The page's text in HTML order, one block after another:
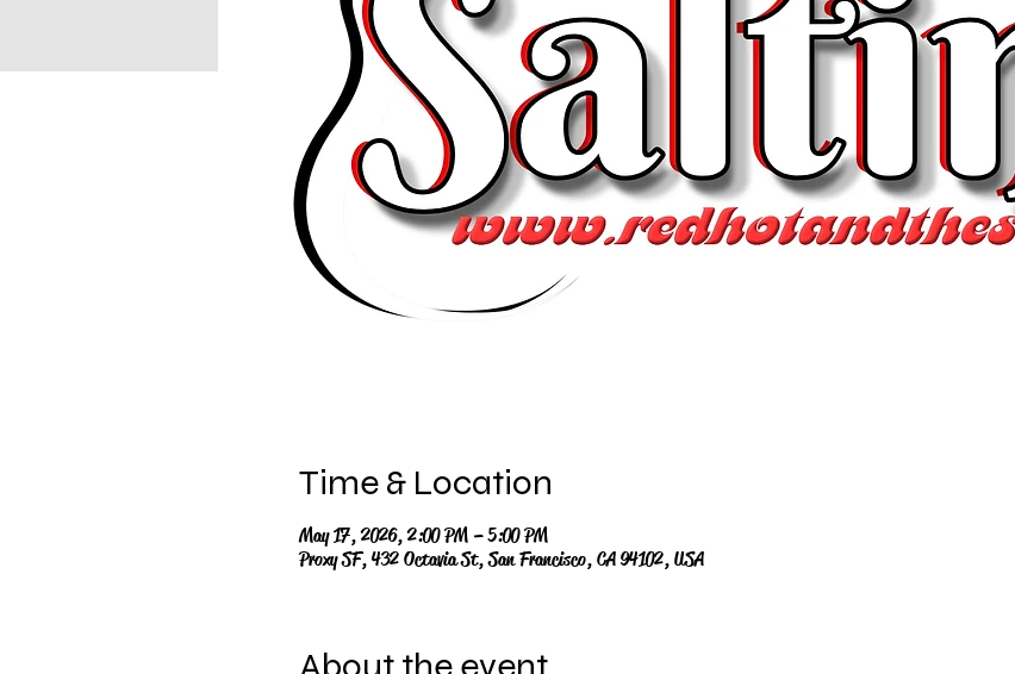
Time & Location
May 17, 2026, 2:00 PM – 5:00 PM
Proxy SF, 432 Octavia St, San Francisco, CA 94102, USA